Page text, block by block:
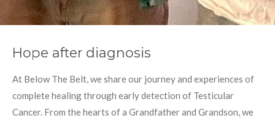
Hope after diagnosis
At Below The Belt, we share our journey and experiences of
complete healing through early detection of Testicular
Cancer. From the hearts of a Grandfather and Grandson, we